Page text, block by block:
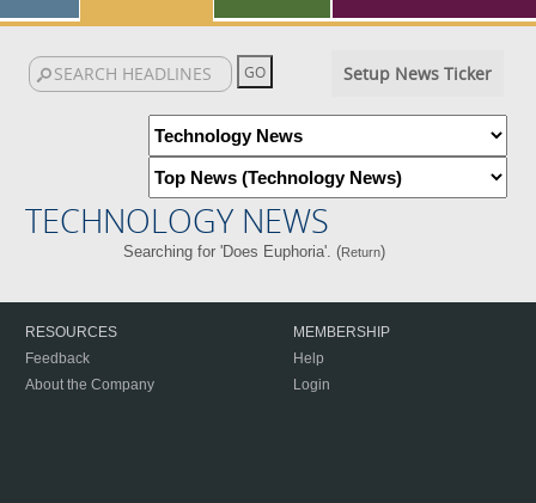
Setup News Ticker
TECHNOLOGY NEWS
Searching for 'Does Euphoria'. (Return)
RESOURCES
Feedback
About the Company
MEMBERSHIP
Help
Login